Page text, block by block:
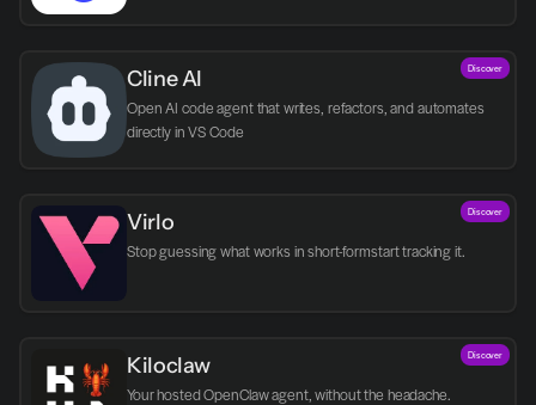
Cline AI
Open AI code agent that writes, refactors, and automates
directly in VS Code
Discover
Virlo Discover
Kiloclaw
Your hosted OpenClaw agent, without the headache.
Discover